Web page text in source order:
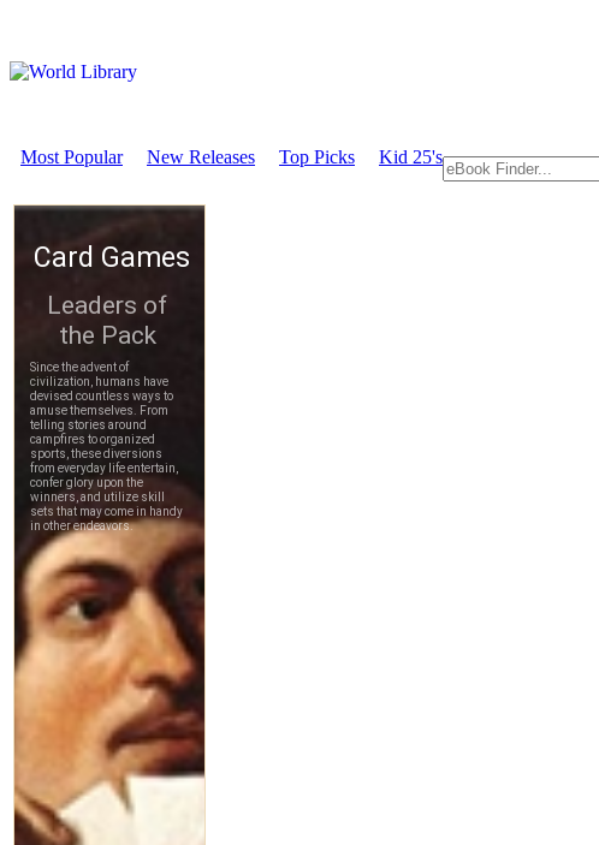
Most Popular New Releases Top Picks Kid 25's